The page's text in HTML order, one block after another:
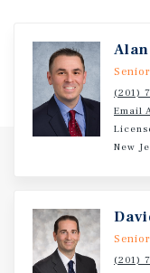
(201)
Email
New
(201)